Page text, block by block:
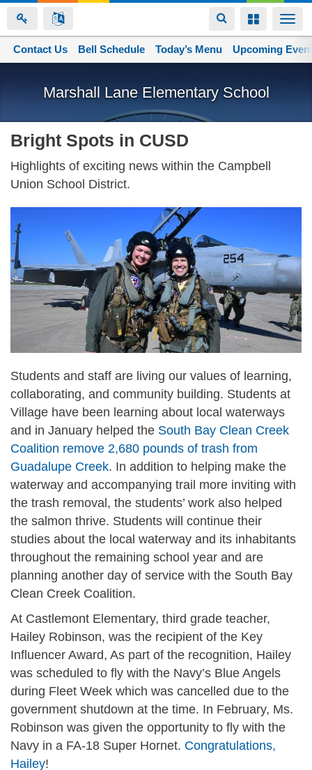
content
Toggle
navigation
Toggle
Marshall Lane Elementary School
Space home
Contact Us Bell Schedule Today’s Menu Upcoming
Bright Spots in CUSD
Highlights of exciting news within the Campbell
Union School District.
Students and staff are living our values of learning,
collaborating, and community building. Students at
Village have been learning about local waterways
and in January helped the South Bay Clean Creek
Coalition remove 2,680 pounds of trash from
Guadalupe Creek. In addition to helping make the
waterway and accompanying trail more inviting with
the trash removal, the students’ work also helped
the salmon thrive. Students will continue their
studies about the local waterway and its inhabitants
throughout the remaining school year and are
planning another day of service with the South Bay
Clean Creek Coalition.
At Castlemont Elementary, third grade teacher,
Hailey Robinson, was the recipient of the Key
Influencer Award, As part of the recognition, Hailey
was scheduled to fly with the Navy’s Blue Angels
during Fleet Week which was cancelled due to the
government shutdown at the time. In February, Ms.
Robinson was given the opportunity to fly with the
Navy in a FA-18 Super Hornet. Congratulations,
Hailey!